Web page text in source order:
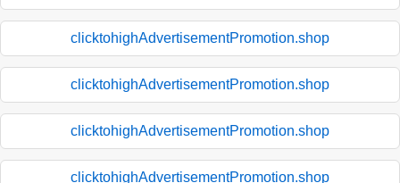
clicktohighAdvertisementPromotion.shop
clicktohighAdvertisementPromotion.shop
clicktohighAdvertisementPromotion.shop
clicktohighAdvertisementPromotion.shop